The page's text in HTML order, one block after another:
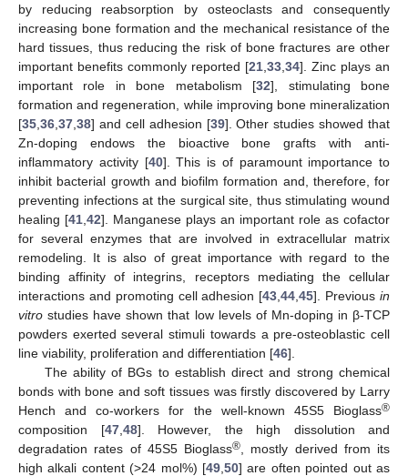
by reducing reabsorption by osteoclasts and consequently
increasing bone formation and the mechanical resistance of the
hard tissues, thus reducing the risk of bone fractures are other
important benefits commonly reported [21 33 34]. Zinc plays an
important role in bone metabolism [32], stimulating bone
formation and regeneration, while improving bone mineralization
[35 36 37 38] and cell adhesion [39]. Other studies showed that
Zn-doping endows the bioactive bone grafts with anti-
inflammatory activity [40]. This is of paramount importance to
inhibit bacterial growth and biofilm formation and, therefore, for
preventing infections at the surgical site, thus stimulating wound
healing [41 42]. Manganese plays an important role as cofactor
for several enzymes that are involved in extracellular matrix
remodeling. It is also of great importance with regard to the
binding affinity of integrins, receptors mediating the cellular
interactions and promoting cell adhesion [43 ,44 ,45]. Previousin
vitro studies have shown that low levels of Mn-doping in β-TCP
powders exerted several stimuli towards a pre-osteoblastic cell
line viability, proliferation and differentiation [46].
The ability of BGs to establish direct and strong chemical
bonds with bone and soft tissues was firstly discovered by Larry
Hench and co-workers for the well-known 45S5 Bioglass®
composition [47, 48]. However, the high dissolution and
degradation rates of 45S5 Bioglass® , mostly derived from its
high alkali content (>24 mol%) [49 50] are often pointed out as